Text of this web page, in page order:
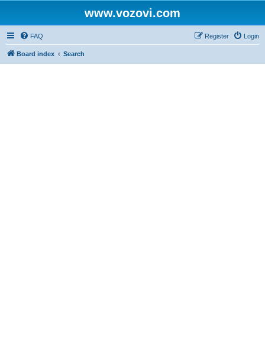
www.vozovi.com
FAQ Login
Register
Board index Search